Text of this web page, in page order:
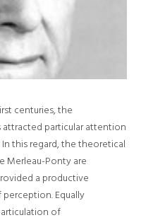
centuries, the
attracted particular attention
this regard, the theoretical
Merleau-Ponty are
a productive
Equally
of